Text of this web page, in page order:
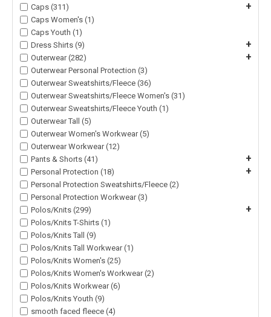
Caps (311)
+
Caps Women's (1)
Caps Youth (1)
Dress Shirts (9)
+
Outerwear (282) +
Outerwear Personal Protection (3)
Outerwear Sweatshirts/Fleece (36)
Outerwear Sweatshirts/Fleece Women's (31)
Outerwear Sweatshirts/Fleece Youth (1)
Outerwear Tall (5)
Outerwear Women's Workwear (5)
Outerwear Workwear (12)
Pants & Shorts (41)
+
Personal Protection (18) +
Personal Protection Sweatshirts/Fleece (2)
Personal Protection Workwear (3)
Polos/Knits (299)
+
Polos/Knits T-Shirts (1)
Polos/Knits Tall (9)
Polos/Knits Tall Workwear (1)
Polos/Knits Women's (25)
Polos/Knits Women's Workwear (2)
Polos/Knits Workwear (6)
Polos/Knits Youth (9)
smooth faced fleece (4)